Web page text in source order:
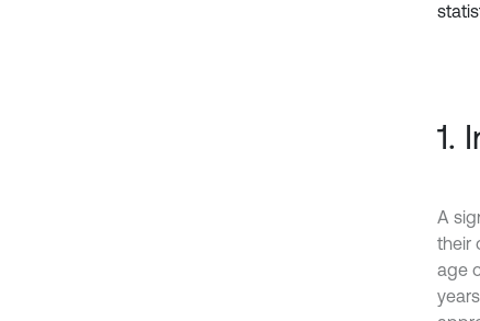
1.
A
their
age